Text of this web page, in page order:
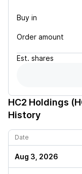
Buy in
Order amount
Est. shares
HC2 Holdings
History
Date
Aug 3, 2026